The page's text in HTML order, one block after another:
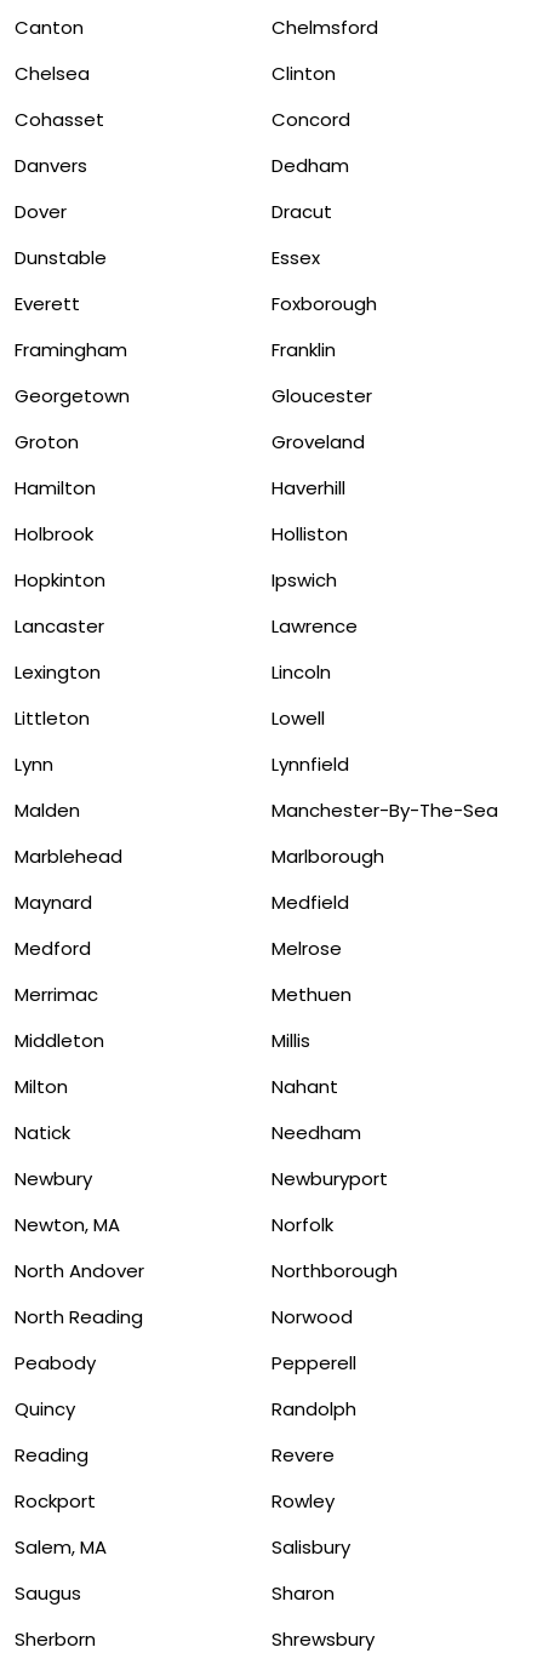
Canton
Chelmsford
Chelsea
Clinton
Cohasset
Concord
Danvers
Dedham
Dover
Dracut
Dunstable
Essex
Everett
Foxborough
Framingham
Franklin
Georgetown
Gloucester
Groton
Groveland
Hamilton
Haverhill
Holbrook
Holliston
Hopkinton
Ipswich
Lancaster
Lawrence
Lexington
Lincoln
Littleton
Lowell
Lynn
Lynnfield
Malden
Manchester-By-The-Sea
Marblehead
Marlborough
Maynard
Medfield
Medford
Melrose
Merrimac
Methuen
Middleton
Millis
Milton
Nahant
Natick
Needham
Newbury
Newburyport
Newton, MA
Norfolk
North Andover
Northborough
North Reading
Norwood
Peabody
Pepperell
Quincy
Randolph
Reading
Revere
Rockport
Rowley
Salem, MA
Salisbury
Saugus
Sharon
Sherborn
Shrewsbury